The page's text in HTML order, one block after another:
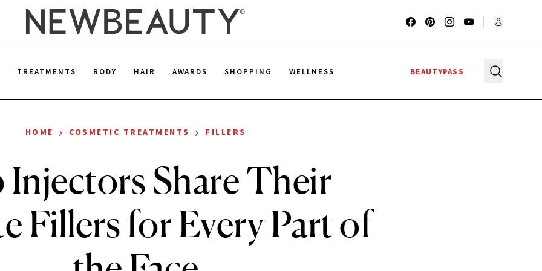
TREATMENTS BODY HAIR AWARDS SHOPPING WELLNESS BEAUTYPASS
HOME › COSMETIC TREATMENTS › FILLERS
Share Their
Fillers for Every Part of